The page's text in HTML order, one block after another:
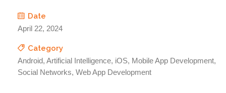
Date
April 22, 2024
Category
Android, Artificial Intelligence, iOS, Mobile App Development,
Social Networks, Web App Development